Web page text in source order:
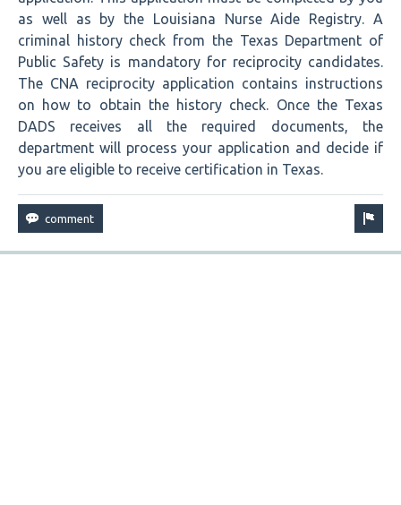
as well as by the Louisiana Nurse Aide Registry. A
criminal history check from the Texas Department of
Public Safety is mandatory for reciprocity candidates.
The CNA reciprocity application contains instructions
on how to obtain the history check. Once the Texas
DADS receives all the required documents, the
department will process your application and decide if
you are eligible to receive certification in Texas.